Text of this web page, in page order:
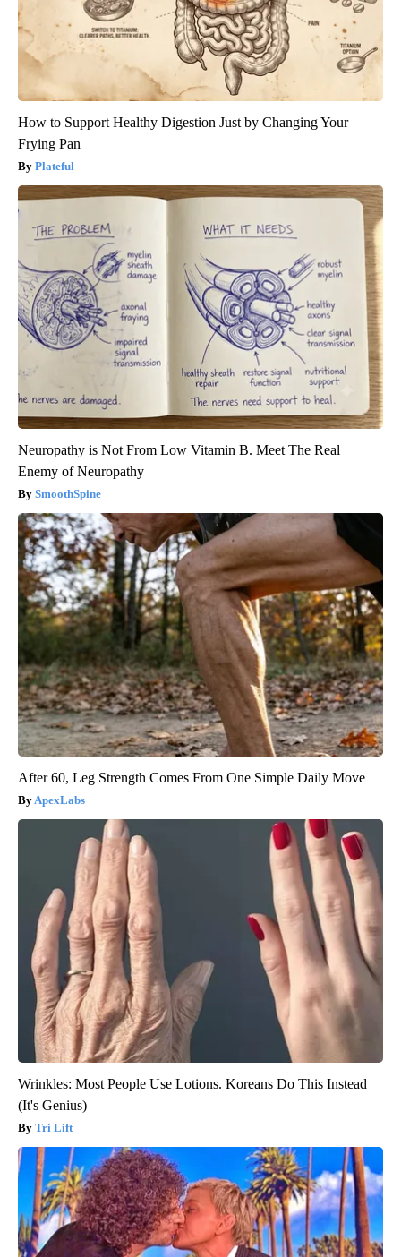
How to Support Healthy Digestion Just by Changing Your
Frying Pan
Plateful
Neuropathy is Not From Low Vitamin B. Meet The Real
Enemy of Neuropathy
SmoothSpine
After 60, Leg Strength Comes From One Simple Daily Move
ApexLabs
Wrinkles: Most People Use Lotions. Koreans Do This Instead
(It's Genius)
Tri Lift